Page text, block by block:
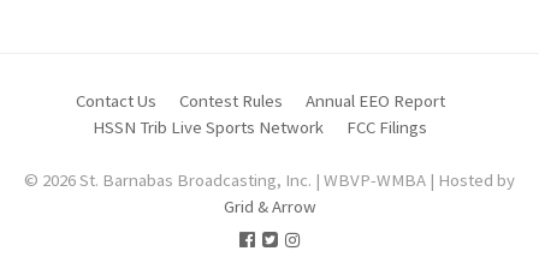
Contact Us Contest Rules
Annual EEO Report
HSSN Trib Live Sports Network
FCC Filings
© 2026 St. Barnabas Broadcasting, Inc. | WBVP-WMBA | Hosted by
Grid & Arrow